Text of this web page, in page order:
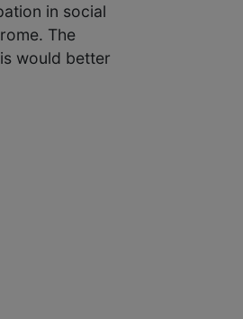
in social
The
would better